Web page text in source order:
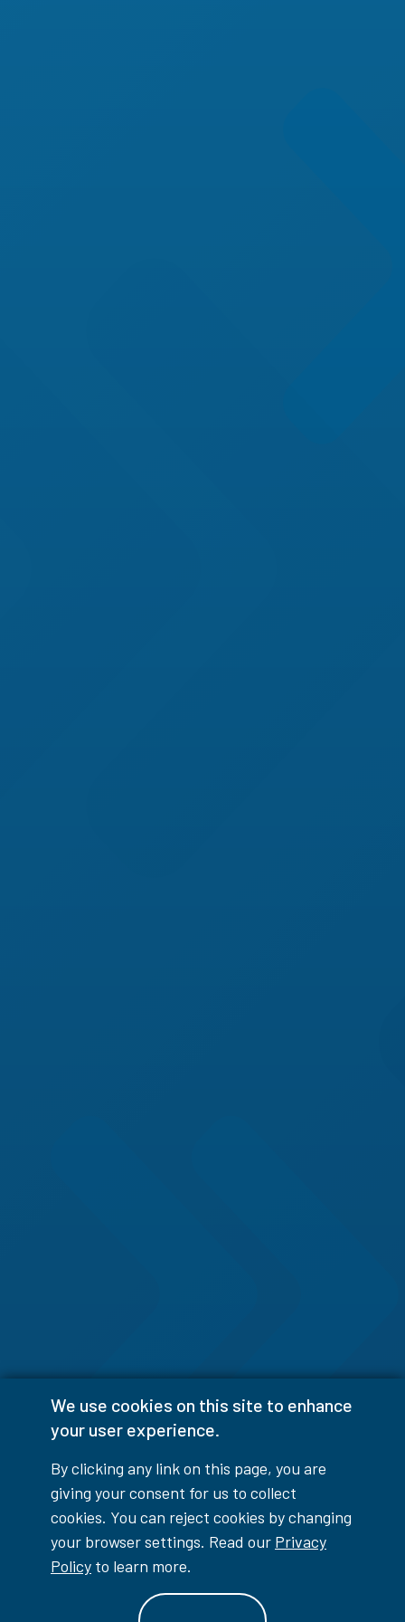
We use cookies on this site to enhance
your user experience.
By clicking any link on this page, you are
giving your consent for us to collect
cookies. You can reject cookies by changing
your browser settings. Read our Privacy
Policy to learn more.